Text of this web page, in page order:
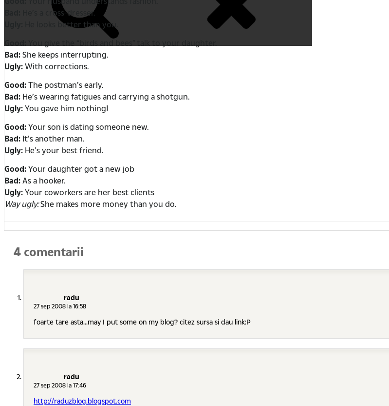
He’s a cross-dresser.
He looks better than you.
Bad:She keeps interrupting.
Ugly:With corrections.
Good:The postman’s early.
Bad: He’s wearing fatigues and carrying a shotgun.
Ugly:You gave him nothing!
Good:Your son is dating someone new.
Bad: It’s another man.
Ugly: He’s your best friend.
Good:Your daughter got a new job
Bad:As a hooker.
Ugly:Your coworkers are her best clients
Way ugly:She makes more money than you do.
4 comentarii
radu
27 sep 2008 la 16:58
foarte tare asta...may I put some on my blog? citez sursa si dau link:P
radu
27 sep 2008 la 17:46
http://raduzblog.blogspot.com